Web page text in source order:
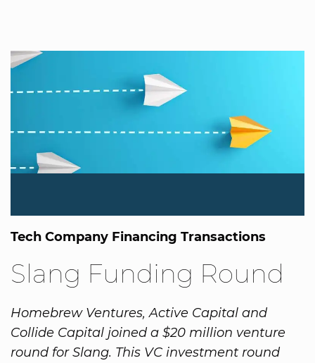
Tech Company Financing Transactions
Slang Funding Round
Homebrew Ventures, Active Capital and
Collide Capital joined a $20 million venture
round for Slang. This VC investment round